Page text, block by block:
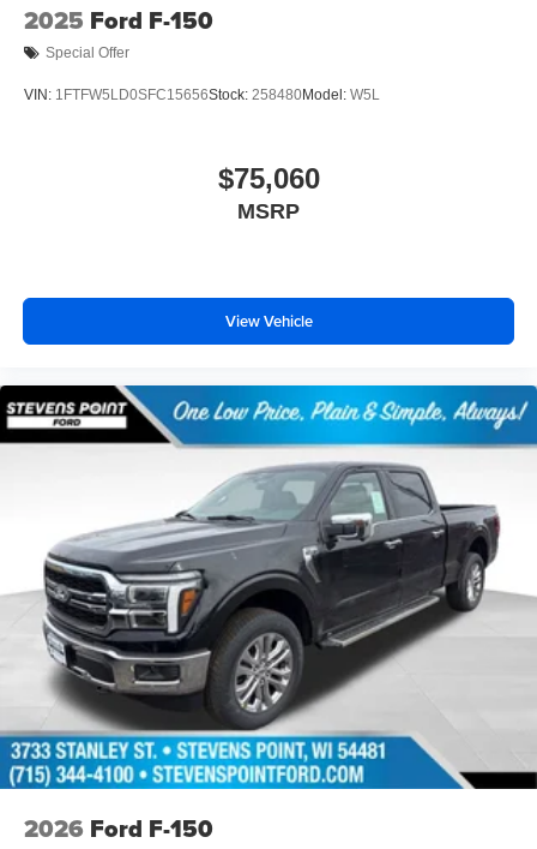
2025 Ford F-150
Special Offer
VIN: 1FTFW5LD0SFC15656Stock: 258480Model: W5L
$75,060
MSRP
View Vehicle
2026 Ford F-150